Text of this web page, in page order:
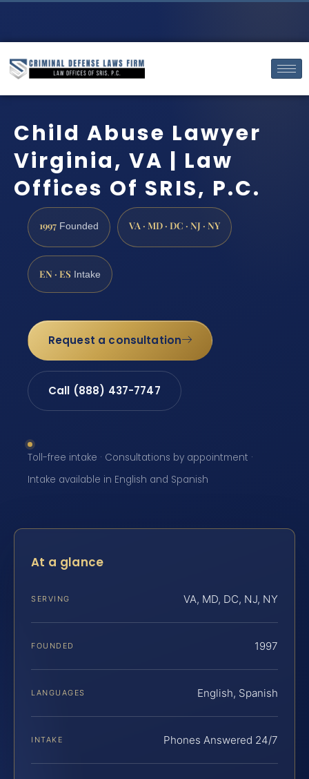
Child Abuse Lawyer
Virginia, VA | Law
Offices Of SRIS, P.C.
1997 Founded VA · MD · DC · NJ · NY
EN · ES Intake
Request a consultation
Call (888) 437-7747
Toll-free intake · Consultations by appointment ·
Intake available in English and Spanish
At a glance
SERVING VA, MD, DC, NJ, NY
FOUNDED 1997
LANGUAGES English, Spanish
INTAKE Phones Answered 24/7